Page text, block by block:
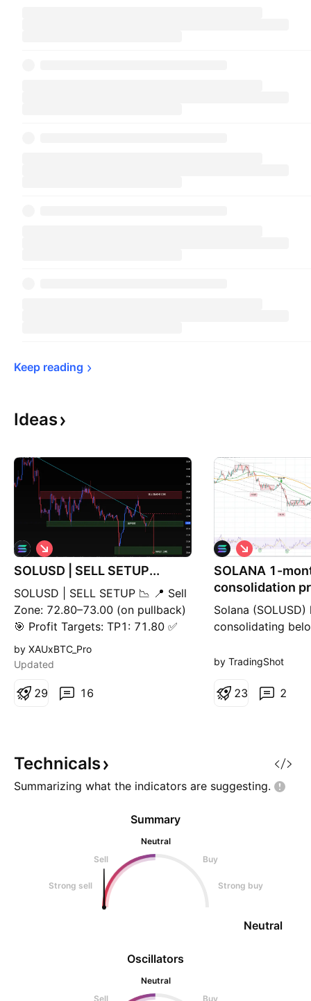
Keep reading
Ideas
SOLUSD | SELL SETUP...
SOLUSD | SELL SETUP 📉 📍 Sell
Zone: 72.80–73.00 (on pullback)
🎯 Profit Targets: TP1: 71.80 ✅
TP2: 71.20 ✅ TP3: 70.70 ✅ 🛑
Risk Control: A sustained 1H
bearish setup. 📊 Market
S
h
o
t
by XAUxBTC_Pro
Updated
16
29
SOLANA 1-
consolidation
$45.500 drop.
Solana (SOLUSD)
consolidating
around the 0.618
exactly 1 month.
total. Every time
S
h
o
t
by TradingShot
2
23
Technicals
Summarizing what the indicators are suggesting.
Oscillators
Neutral
Sell
Buy
Summary
Neutral
Sell
Buy
Strong sell Strong buy
Neutral